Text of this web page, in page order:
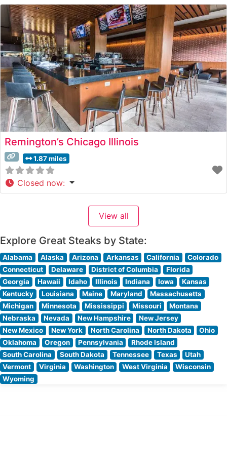
About the Atmosphere People who visit this steakhouse
frequently praise its warm, contemporary ambiance that
skillfully balances
Remington’s Chicago Illinois
1.87 miles
Closed now:
View all
Explore Great Steaks by State:
Alabama Alaska Arizona Arkansas California
Colorado
Connecticut
Delaware District of Columbia
Florida
Georgia
Hawaii Idaho Illinois Indiana Iowa
Kansas
Kentucky
Louisiana Maine Maryland
Massachusetts
Michigan
Minnesota Mississippi Missouri
Montana
Nebraska
Nevada New Hampshire
New Jersey
New Mexico
New York North Carolina North Dakota
Ohio
Oklahoma
Oregon Pennsylvania
Rhode Island
South Carolina
South Dakota Tennessee Texas
Utah
Vermont
Virginia Washington West Virginia
Wisconsin
Wyoming